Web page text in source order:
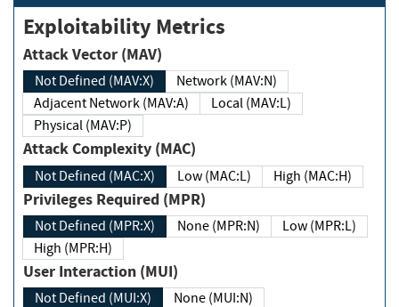
Exploitability Metrics
Attack Vector (MAV)
Not Defined (MAV:X)
Network (MAV:N)
Adjacent Network (MAV:A)
Local (MAV:L)
Physical (MAV:P)
Attack Complexity (MAC)
Not Defined (MAC:X) Low (MAC:L) High (MAC:H)
Privileges Required (MPR)
Not Defined (MPR:X) None (MPR:N)
Low (MPR:L)
High (MPR:H)
User Interaction (MUI)
Not Defined (MUI:X)
None (MUI:N)